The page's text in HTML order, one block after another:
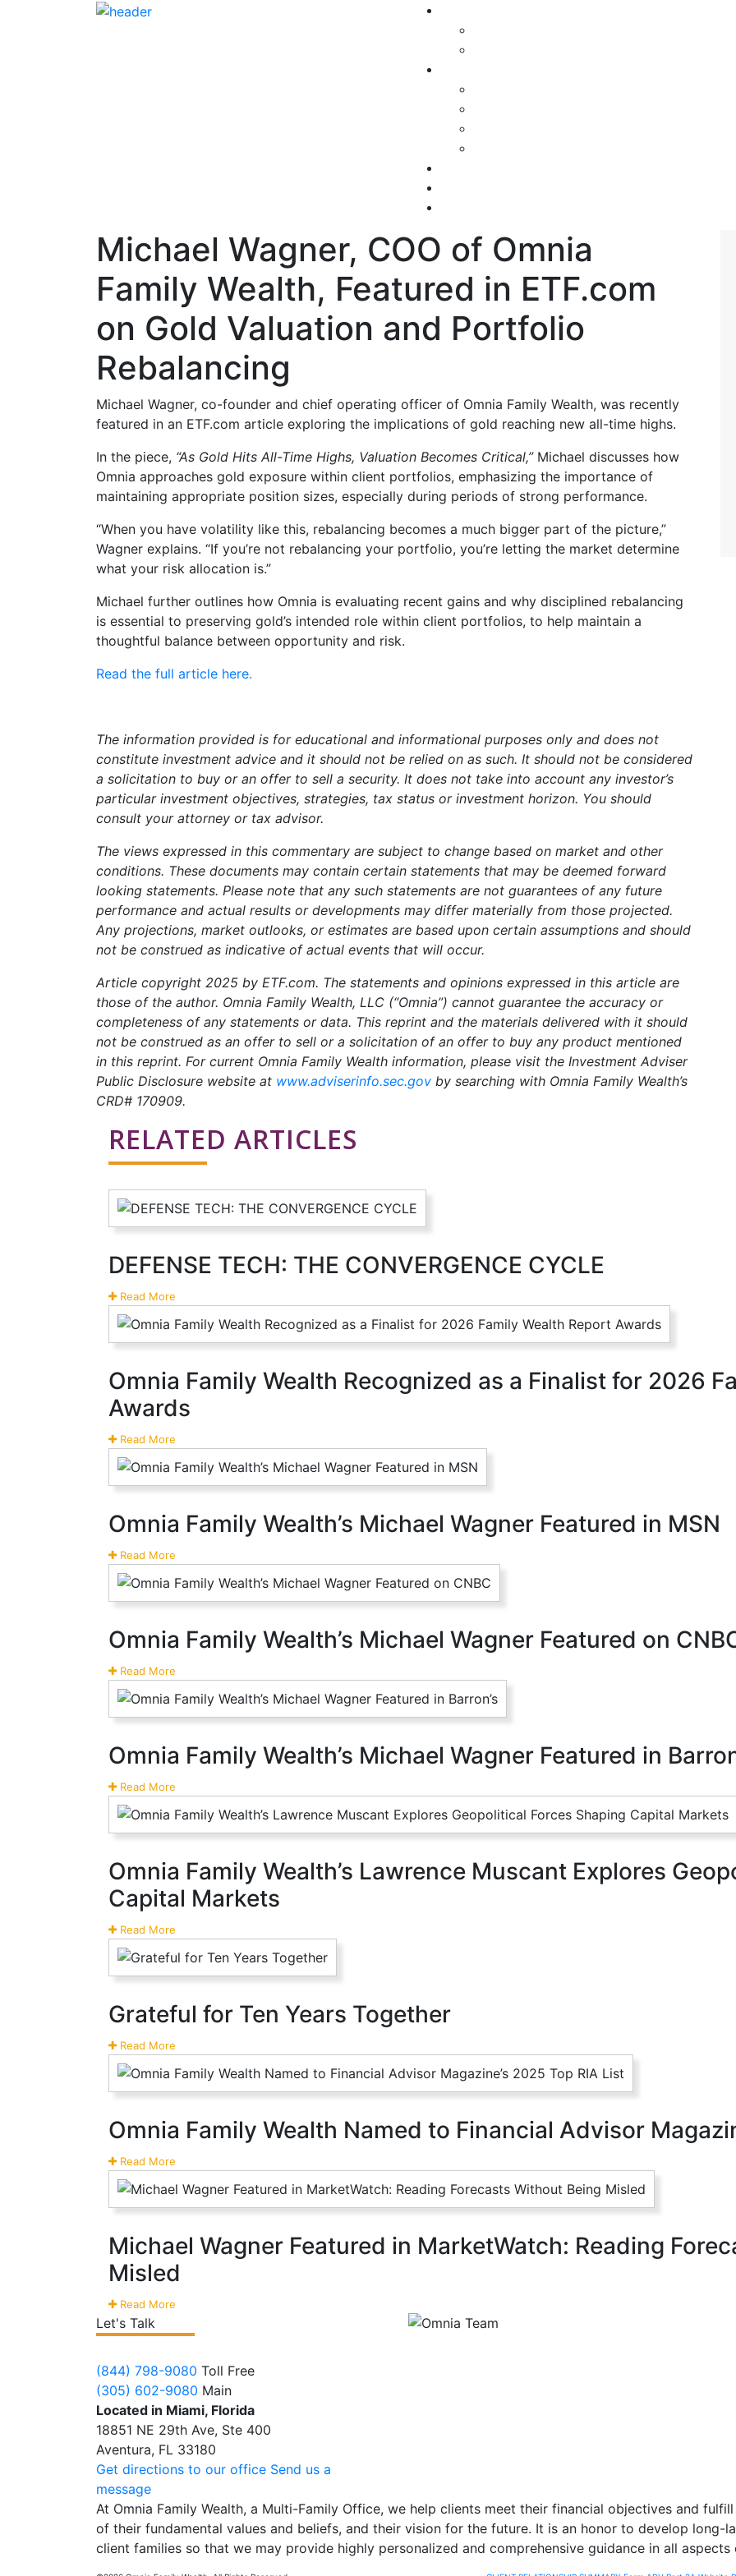
Michael Wagner, COO of Omnia
Family Wealth, Featured in ETF.com
on Gold Valuation and Portfolio
Rebalancing
Michael Wagner, co-founder and chief operating officer of Omnia Family Wealth, was recently
featured in an ETF.com article exploring the implications of gold reaching new all-time highs.
In the piece, “As Gold Hits All-Time Highs, Valuation Becomes Critical,”Michael discusses how
Omnia approaches gold exposure within client portfolios, emphasizing the importance of
maintaining appropriate position sizes, especially during periods of strong performance.
“When you have volatility like this, rebalancing becomes a much bigger part of the picture,”
Wagner explains. “If you’re not rebalancing your portfolio, you’re letting the market determine
what your risk allocation is.”
Michael further outlines how Omnia is evaluating recent gains and why disciplined rebalancing
is essential to preserving gold’s intended role within client portfolios, to help maintain a
thoughtful balance between opportunity and risk.
Read the full article here.
The information provided is for educational and informational purposes only and does not
constitute investment advice and it should not be relied on as such. It should not be considered
a solicitation to buy or an offer to sell a security. It does not take into account any investor’s
particular investment objectives, strategies, tax status or investment horizon. You should
consult your attorney or tax advisor.
The views expressed in this commentary are subject to change based on market and other
conditions. These documents may contain certain statements that may be deemed forward
looking statements. Please note that any such statements are not guarantees of any future
performance and actual results or developments may differ materially from those projected.
Any projections, market outlooks, or estimates are based upon certain assumptions and should
not be construed as indicative of actual events that will occur.
Article copyright 2025 by ETF.com. The statements and opinions expressed in this article are
those of the author. Omnia Family Wealth, LLC (“Omnia”) cannot guarantee the accuracy or
completeness of any statements or data. This reprint and the materials delivered with it should
not be construed as an offer to sell or a solicitation of an offer to buy any product mentioned
in this reprint. For current Omnia Family Wealth information, please visit the Investment Adviser
Public Disclosure website at www.adviserinfo.sec.gov by searching with Omnia Family Wealth’s
CRD# 170909.
RELATED ARTICLES
DEFENSE TECH: THE CONVERGENCE CYCLE
Read More
Omnia Family Wealth Recognized as a Finalist for 2026
Awards
Read More
Omnia Family Wealth’s Michael Wagner Featured in MSN
Read More
Omnia Family Wealth’s Michael Wagner Featured on
Read More
Omnia Family Wealth’s Michael Wagner Featured in
Read More
Omnia Family Wealth’s Lawrence Muscant Explores
Capital Markets
Read More
Grateful for Ten Years Together
Read More
Omnia Family Wealth Named to Financial Advisor
Read More
Michael Wagner Featured in MarketWatch: Reading
Misled
Read More
Let's Talk
(844) 798-9080 Toll Free
(305) 602-9080 Main
Located in Miami, Florida
18851 NE 29th Ave, Ste 400
Aventura, FL 33180
Get directions to our office Send us a
message
At Omnia Family Wealth, a Multi-Family Office, we help clients meet their financial objectives and
of their fundamental values and beliefs, and their vision for the future. It is an honor to develop long-
client families so that we may provide highly personalized and comprehensive guidance in all